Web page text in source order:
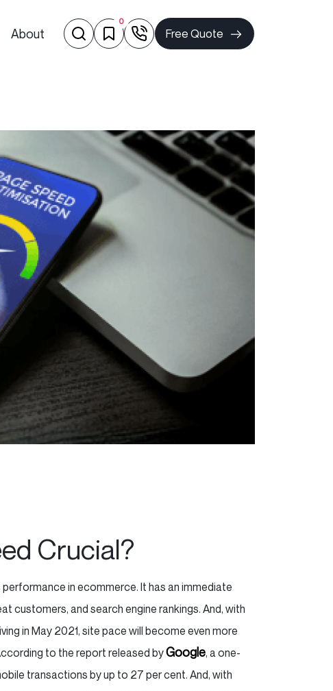
About
0
Free Quote
Crucial?
in ecommerce. It has an immediate
customers, and search engine rankings. And, with
in May 2021, site pace will become even more
to the report released byGoogle, a one-
transactions by up to 27 per cent. And, with